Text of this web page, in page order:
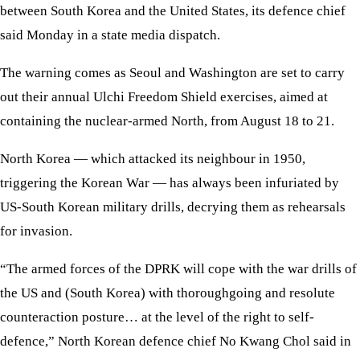
between South Korea and the United States, its defence chief
said Monday in a state media dispatch.
The warning comes as Seoul and Washington are set to carry
out their annual Ulchi Freedom Shield exercises, aimed at
containing the nuclear-armed North, from August 18 to 21.
North Korea — which attacked its neighbour in 1950,
triggering the Korean War — has always been infuriated by
US-South Korean military drills, decrying them as rehearsals
for invasion.
“The armed forces of the DPRK will cope with the war drills of
the US and (South Korea) with thoroughgoing and resolute
counteraction posture… at the level of the right to self-
defence,” North Korean defence chief No Kwang Chol said in